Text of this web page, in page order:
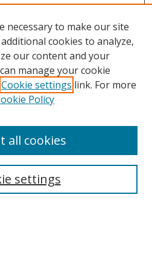
necessary to make our site
cookies to analyze,
our content and your
manage your cookie
Cookie settings link. For more
Policy
settings
all cookies